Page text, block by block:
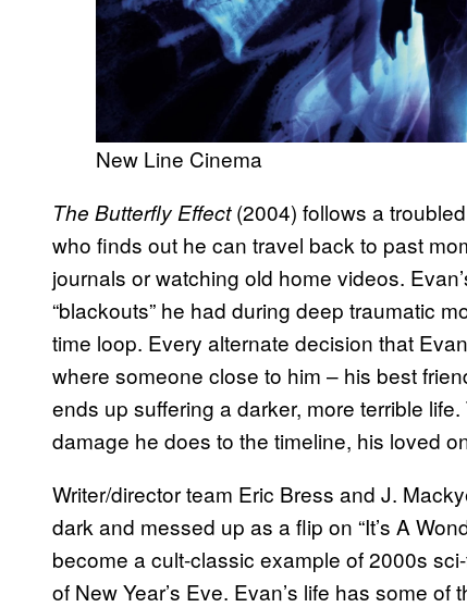
New Line Cinema
The Butterfly Effect(2004) follows a
who finds out he can travel back to past
journals or watching old home videos.
“blackouts” he had during deep traumatic
time loop. Every alternate decision that
where someone close to him – his best
ends up suffering a darker, more terrible
damage he does to the timeline, his loved
Writer/director team Eric Bress and J.
dark and messed up as a flip on “It’s A
become a cult-classic example of 2000s
of New Year’s Eve. Evan’s life has some